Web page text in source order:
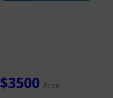
$3500 Price